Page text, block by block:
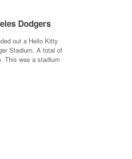
Dodgers
out a Hello Kitty
Stadium. A total of
This was a stadium